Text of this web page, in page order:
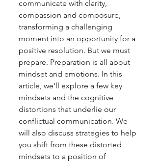
communicate with clarity,
compassion and composure,
transforming a challenging
moment into an opportunity for a
positive resolution. But we must
prepare. Preparation is all about
mindset and emotions. In this
article, we'll explore a few key
mindsets and the cognitive
distortions that underlie our
conflictual communication. We
will also discuss strategies to help
you shift from these distorted
mindsets to a position of